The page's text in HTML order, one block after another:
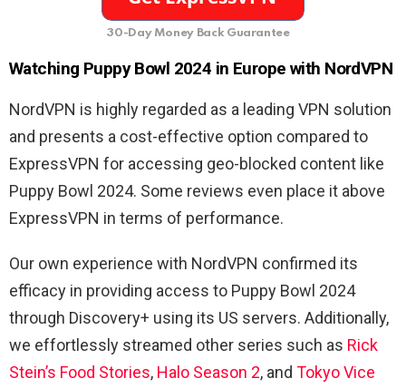
30-Day Money Back Guarantee
Watching Puppy Bowl 2024 in Europe with NordVPN
NordVPN is highly regarded as a leading VPN solution
and presents a cost-effective option compared to
ExpressVPN for accessing geo-blocked content like
Puppy Bowl 2024. Some reviews even place it above
ExpressVPN in terms of performance.
Our own experience with NordVPN confirmed its
efficacy in providing access to Puppy Bowl 2024
through Discovery+ using its US servers. Additionally,
we effortlessly streamed other series such as Rick
Stein’s Food Stories, Halo Season 2, and Tokyo Vice